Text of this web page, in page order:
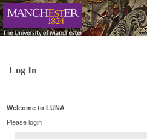
Log In
Welcome to LUNA
Please login